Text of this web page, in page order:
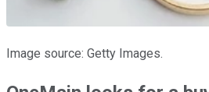
Image source: Getty Images.